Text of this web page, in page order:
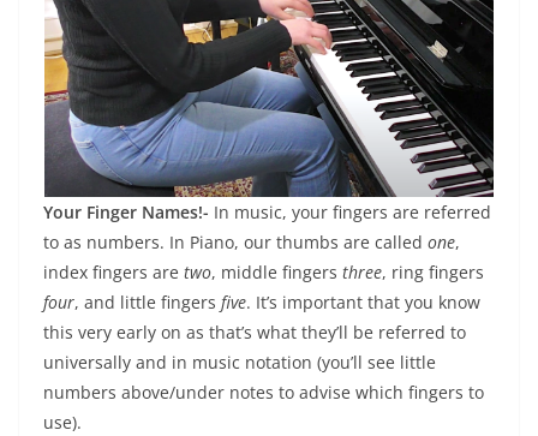
Your Finger Names!- In music, your fingers are referred
to as numbers. In Piano, our thumbs are called one,
index fingers are two, middle fingers three, ring fingers
four, and little fingers five. It’s important that you know
this very early on as that’s what they’ll be referred to
universally and in music notation (you’ll see little
numbers above/under notes to advise which fingers to
use).